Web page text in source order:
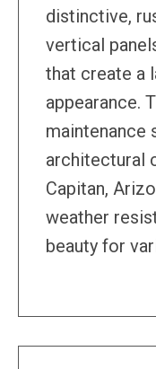
distinctive,
vertical
that create a
appearance.
maintenance
architectural
Capitan,
weather
beauty for